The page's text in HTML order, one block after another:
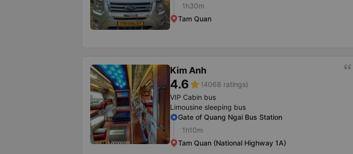
1h30m
Tam Quan
Kim Anh
4.6star (4068 ratings)
VIP Cabin bus
Limousine sleeping bus
Gate of Quang Ngai Bus Station
1h10m
Tam Quan (National Highway 1A)